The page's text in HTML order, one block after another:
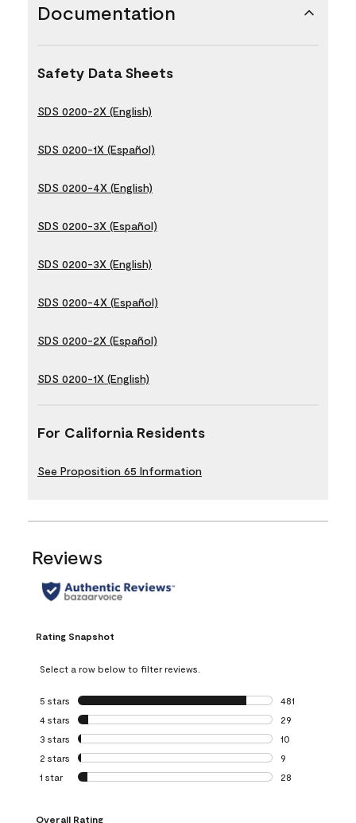
Documentation
Safety Data Sheets
SDS 0200-2X (English)
SDS 0200-1X (Español)
SDS 0200-4X (English)
SDS 0200-3X (Español)
SDS 0200-3X (English)
SDS 0200-4X (Español)
SDS 0200-2X (Español)
SDS 0200-1X (English)
For California Residents
See Proposition 65 Information
Reviews
Rating Snapshot
Select a row below to filter reviews.
5 stars stars
481
481 reviews with
4 stars stars
29
29 reviews with
3 stars stars
10
10 reviews with
2 stars stars
9
9 reviews with 2
1 star stars
28
Overall Rating